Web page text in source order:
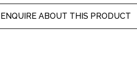
ENQUIRE ABOUT THIS PRODUCT